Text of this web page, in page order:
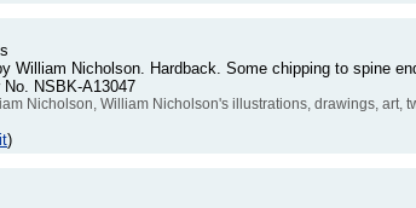
William Nicholson. Hardback. Some chipping to spine
NSBK-A13047
Nicholson, William Nicholson's illustrations, drawings, art,
)